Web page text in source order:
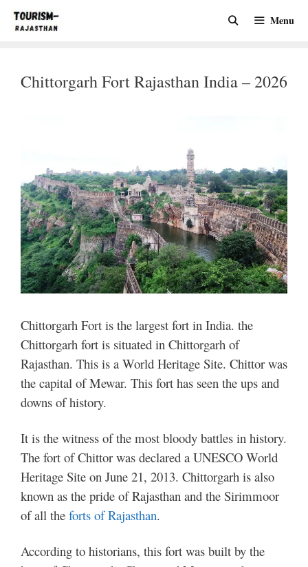
Menu
Chittorgarh Fort Rajasthan India – 2026
Chittorgarh Fort is the largest fort in India. the
Chittorgarh fort is situated in Chittorgarh of
Rajasthan. This is a World Heritage Site. Chittor was
the capital of Mewar. This fort has seen the ups and
downs of history.
It is the witness of the most bloody battles in history.
The fort of Chittor was declared a UNESCO World
Heritage Site on June 21, 2013. Chittorgarh is also
known as the pride of Rajasthan and the Sirimmoor
of all the forts of Rajasthan.
According to historians, this fort was built by the